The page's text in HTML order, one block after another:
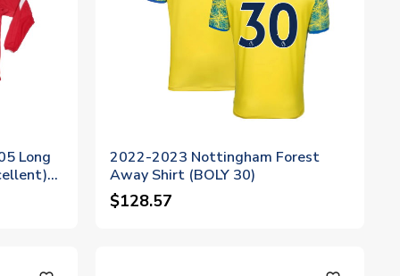
Long
2022-2023 Nottingham Forest
Away Shirt (BOLY 30)
$128.57